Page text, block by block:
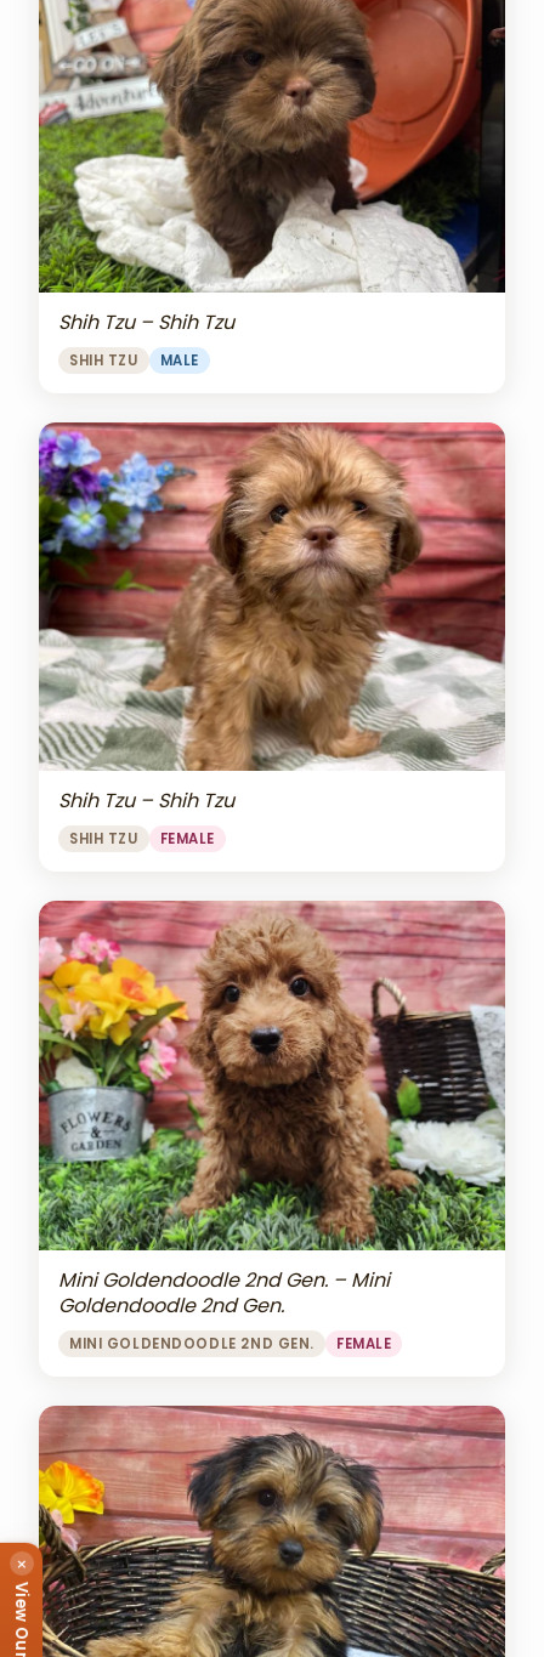
Shih Tzu – Shih Tzu
SHIH TZU MALE
Shih Tzu – Shih Tzu
SHIH TZU FEMALE
Mini Goldendoodle 2nd Gen. – Mini
Goldendoodle 2nd Gen.
MINI GOLDENDOODLE 2ND GEN. FEMALE
×